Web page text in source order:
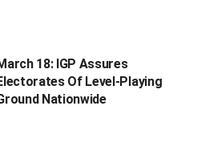
18: IGP Assures
Of Level-Playing
Nationwide